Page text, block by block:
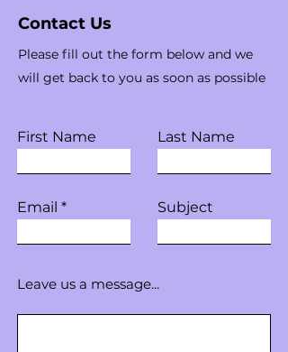
Contact Us
Please fill out the form below and we
will get back to you as soon as possible
First Name Last Name
Email Subject
Leave us a message...